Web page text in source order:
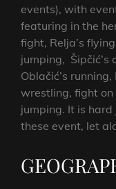
events), with
featuring in the
fight, Relja’s
jumping, Šipčić’s
Oblačić’s running,
wrestling, fight on
jumping. It is
these event, let